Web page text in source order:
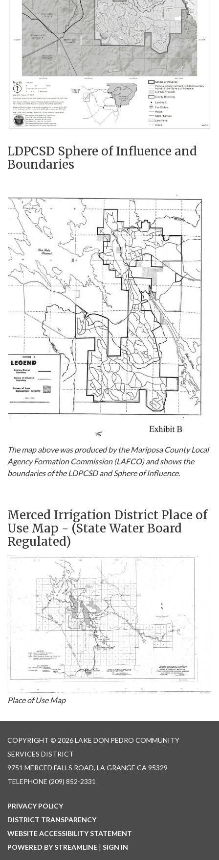
LDPCSD Sphere of Influence and
Boundaries
The map above was produced by the Mariposa County Local
Agency Formation Commission (LAFCO) and shows the
boundaries of the LDPCSD and Sphere of Influence.
Merced Irrigation District Place of
Use Map - (State Water Board
Regulated)
Place of Use Map
COPYRIGHT © 2026 LAKE DON PEDRO COMMUNITY
SERVICES DISTRICT
9751 MERCED FALLS ROAD, LA GRANGE CA 95329
TELEPHONE (209) 852-2331
PRIVACY POLICY
DISTRICT TRANSPARENCY
WEBSITE ACCESSIBILITY STATEMENT
POWERED BY STREAMLINE | SIGN IN